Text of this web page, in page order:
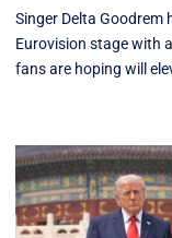
Singer Delta Goodrem
Eurovision stage with
fans are hoping will